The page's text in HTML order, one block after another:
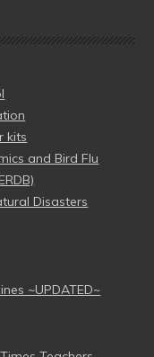
kits
and Bird Flu
Disasters
~UPDATED~